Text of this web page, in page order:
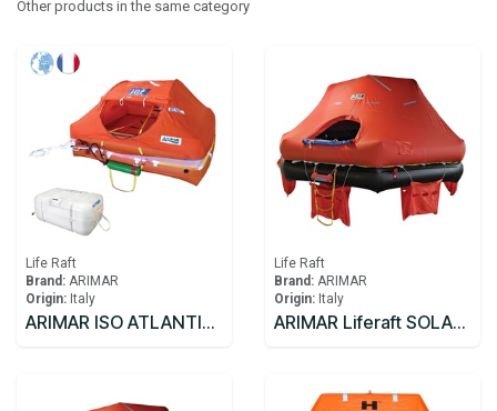
Other products in the same category
Life Raft
Brand: ARIMAR
Origin: Italy
ARIMAR ISO ATLANTIC C Liferaft FR 8C >24
Life Raft
Brand: ARIMAR
Origin: Italy
ARIMAR Liferaft SOLAS DEEP SEA II,Throw Overboard,25 prs,canister (A)